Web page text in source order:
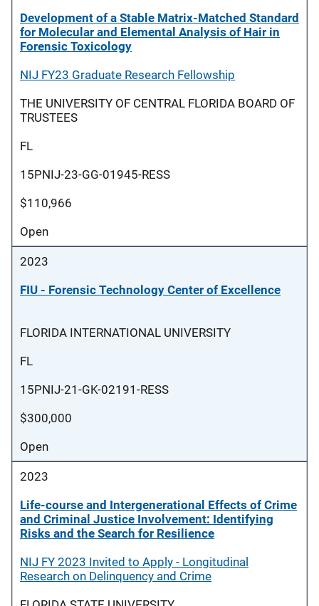
Development of a Stable Matrix-Matched Standard
for Molecular and Elemental Analysis of Hair in
Forensic Toxicology
NIJ FY23 Graduate Research Fellowship
THE UNIVERSITY OF CENTRAL FLORIDA BOARD OF
TRUSTEES
FL
15PNIJ-23-GG-01945-RESS
$110,966
Open
2023
FIU - Forensic Technology Center of Excellence
FLORIDA INTERNATIONAL UNIVERSITY
FL
15PNIJ-21-GK-02191-RESS
$300,000
Open
2023
Life-course and Intergenerational Effects of Crime
and Criminal Justice Involvement: Identifying
Risks and the Search for Resilience
NIJ FY 2023 Invited to Apply - Longitudinal
Research on Delinquency and Crime